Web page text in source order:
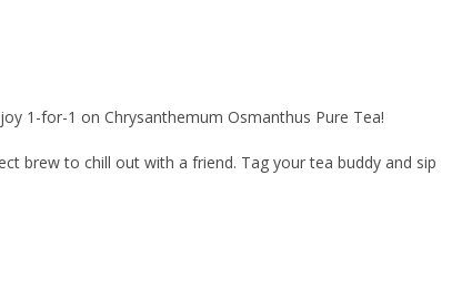
1-for-1 on Chrysanthemum Osmanthus Pure Tea!
brew to chill out with a friend. Tag your tea buddy and sip